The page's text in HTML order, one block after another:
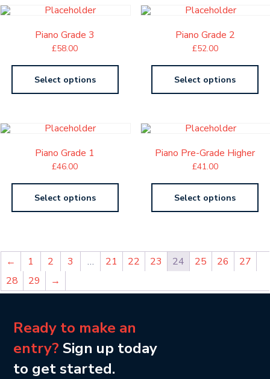
Piano Grade 3
£58.00
Select options
Piano Grade 2
£52.00
Select options
Piano Grade 1
£46.00
Select options
Piano Pre-Grade Higher
£41.00
Select options
← 1 2 3 … 21 22 23 24 25 26
27
28
29 →
Ready to make an
entry? Sign up today
to get started.